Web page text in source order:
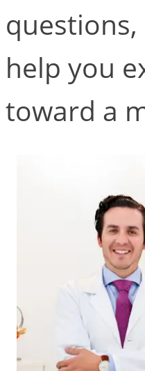
help you
toward a